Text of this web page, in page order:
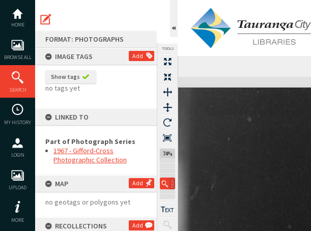
content
HOME
BROWSE ALL
SEARCH
MY HISTORY
LOGIN
UPLOAD
MORE
FORMAT: PHOTOGRAPHS
IMAGE TAGS
Add
Show tags
no tags yet
LINKED TO
Part of Photograph Series
1967 - Gifford-Cross
Photographic Collection
MAP Add
no geotags or polygons yet
RECOLLECTIONS Add
TOOLS
74%
Expand/collapse